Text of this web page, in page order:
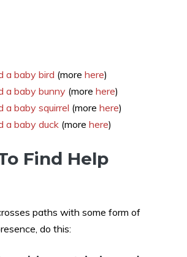
a baby bird (more here)
a baby bunny (more here)
a baby squirrel (more here)
a baby duck (more here)
Find Help
paths with some form of
do this: